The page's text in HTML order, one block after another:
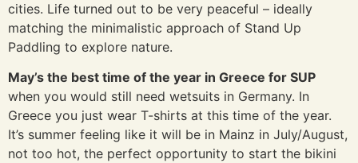
cities. Life turned out to be very peaceful – ideally
matching the minimalistic approach of Stand Up
Paddling to explore nature.
May’s the best time of the year in Greece for SUP
when you would still need wetsuits in Germany. In
Greece you just wear T-shirts at this time of the year.
It’s summer feeling like it will be in Mainz in July/August,
not too hot, the perfect opportunity to start the bikini